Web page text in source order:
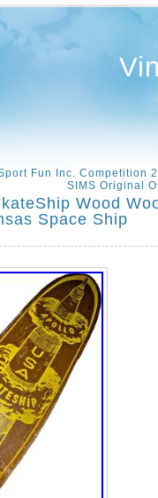
Fun Inc. Competition
SIMS Original
Wood
Space Ship